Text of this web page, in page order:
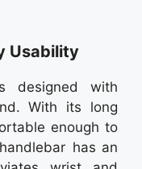
Usability
designed with
With its long
enough to
has an